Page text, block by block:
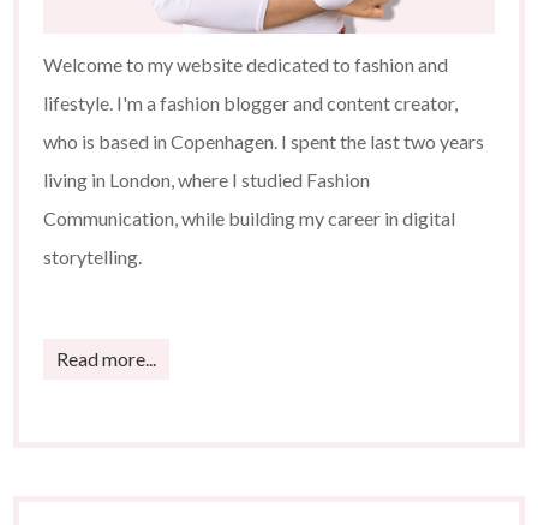
Welcome to my website dedicated to fashion and
lifestyle. I'm a fashion blogger and content creator,
who is based in Copenhagen. I spent the last two years
living in London, where I studied Fashion
Communication, while building my career in digital
storytelling.
Read more...